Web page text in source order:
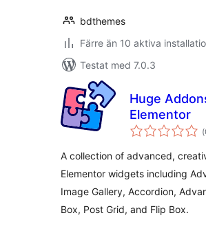
bdthemes
Färre än 10 aktiva
Testat med 7.0.3
Huge
Elementor
(
A collection of advanced,
Elementor widgets including
Image Gallery, Accordion,
Box, Post Grid, and Flip Box.